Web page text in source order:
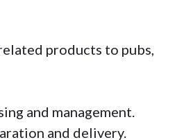
products to pubs,
and management.
and delivery.